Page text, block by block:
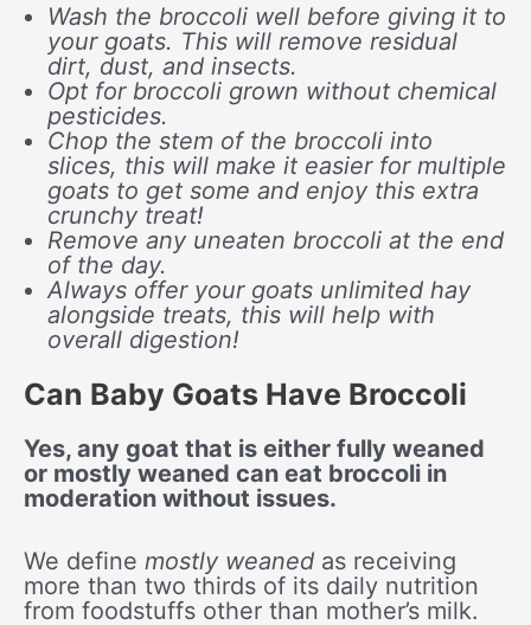
Wash the broccoli well before giving it to
your goats. This will remove residual
dirt, dust, and insects.
Opt for broccoli grown without chemical
pesticides.
Chop the stem of the broccoli into
slices, this will make it easier for multiple
goats to get some and enjoy this extra
crunchy treat!
Remove any uneaten broccoli at the end
of the day.
Always offer your goats unlimited hay
alongside treats, this will help with
overall digestion!
Can Baby Goats Have Broccoli
Yes, any goat that is either fully weaned
or mostly weaned can eat broccoli in
moderation without issues.
We define mostly weaned as receiving
more than two thirds of its daily nutrition
from foodstuffs other than mother’s milk.